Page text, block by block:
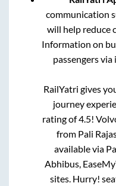
RailYatri
communication
will help reduce
Information on
passengers via
RailYatri gives
journey
rating of 4.5!
Pali
available via
Abhibus,